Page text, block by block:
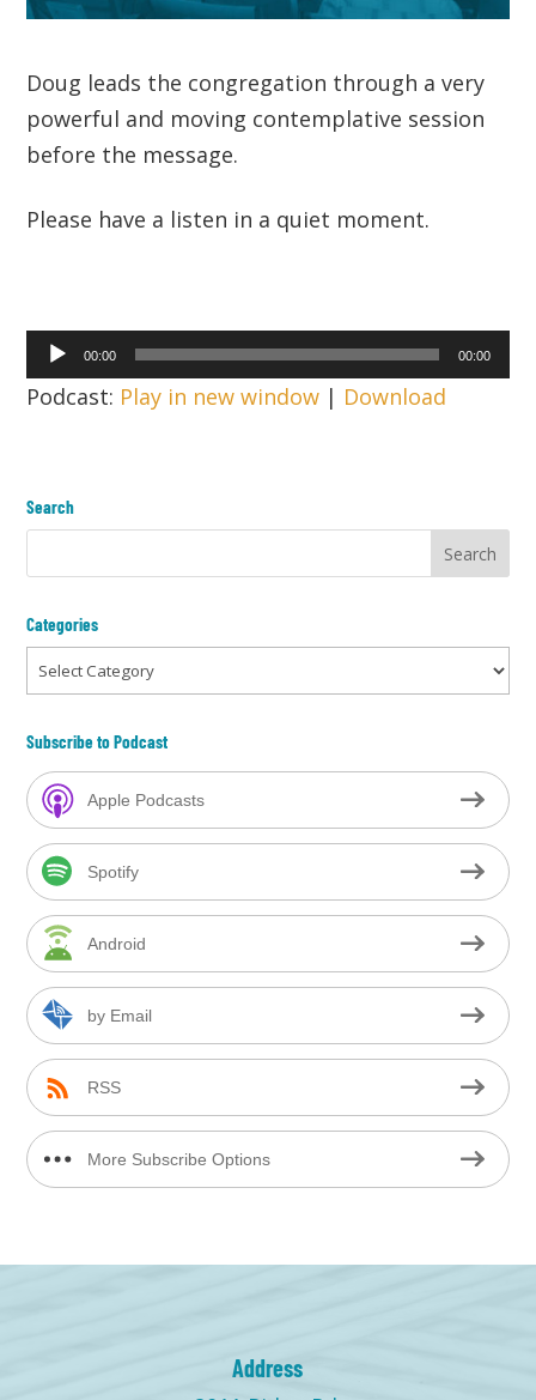
Doug leads the congregation through a very
powerful and moving contemplative session
before the message.
Please have a listen in a quiet moment.
Audio
Player
00:00 00:00
Podcast: Play in new window | Download
Search
Categories
Categories
Subscribe to Podcast
Apple Podcasts
Spotify
Android
by Email
RSS
More Subscribe Options
Address